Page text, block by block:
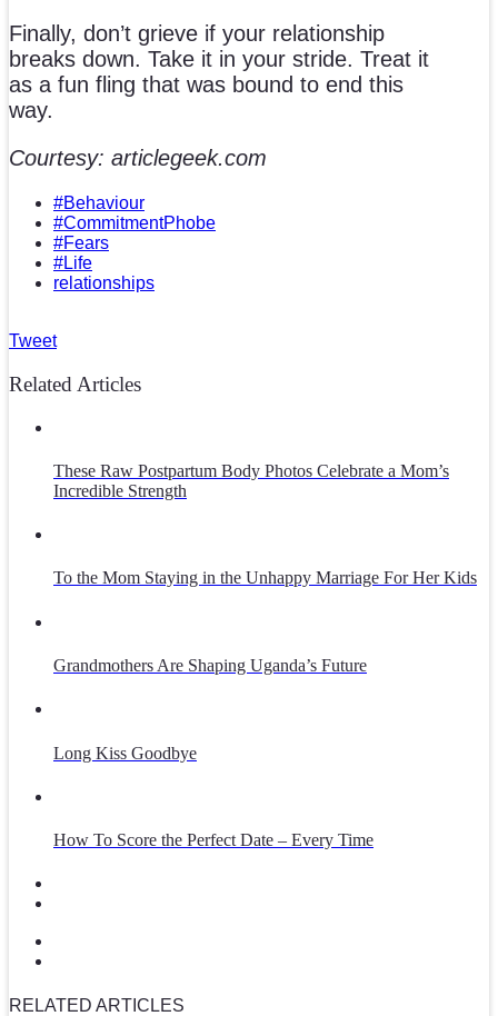
Finally, don’t grieve if your relationship
breaks down. Take it in your stride. Treat it
as a fun fling that was bound to end this
way.
Courtesy: articlegeek.com
#Behaviour
#CommitmentPhobe
#Fears
#Life
relationships
Tweet
Related Articles
These Raw Postpartum Body Photos Celebrate a Mom’s
Incredible Strength
To the Mom Staying in the Unhappy Marriage For Her Kids
Grandmothers Are Shaping Uganda’s Future
Long Kiss Goodbye
How To Score the Perfect Date – Every Time
RELATED ARTICLES